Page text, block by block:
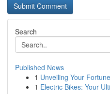
Search
Published News
1 Unveiling Your
1 Electric Bikes: Your